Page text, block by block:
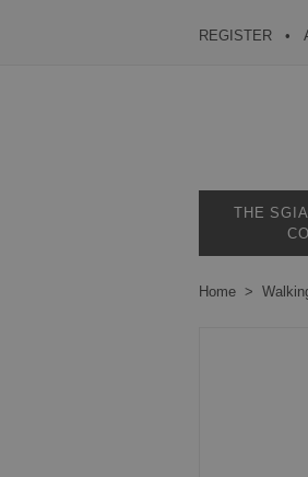
REGISTER
THE
Home